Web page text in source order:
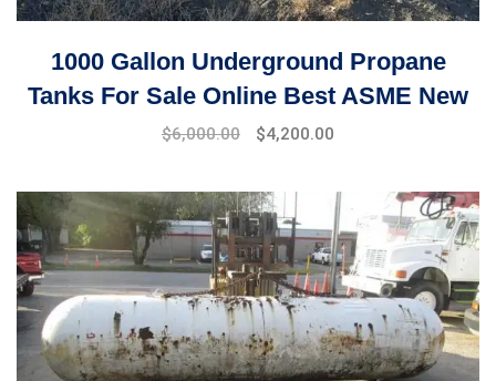
1000 Gallon Underground Propane
Tanks For Sale Online Best ASME New
Original
$6,500.00.
$6,000.00
Current
$6,000.00.
$4,200.00